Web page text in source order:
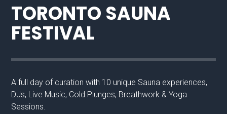
TORONTO SAUNA
FESTIVAL
A full day of curation with 10 unique Sauna experiences,
DJs, Live Music, Cold Plunges, Breathwork & Yoga
Sessions.